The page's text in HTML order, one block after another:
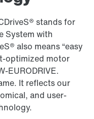
stands for
System with
also means “easy
optimized motor
EURODRIVE.
It reflects our
and user-